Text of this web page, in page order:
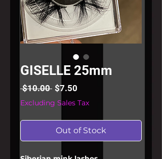
GISELLE 25mm
$10.00 Regular
Price
$7.50
Price
Excluding Sales Tax
Out of Stock